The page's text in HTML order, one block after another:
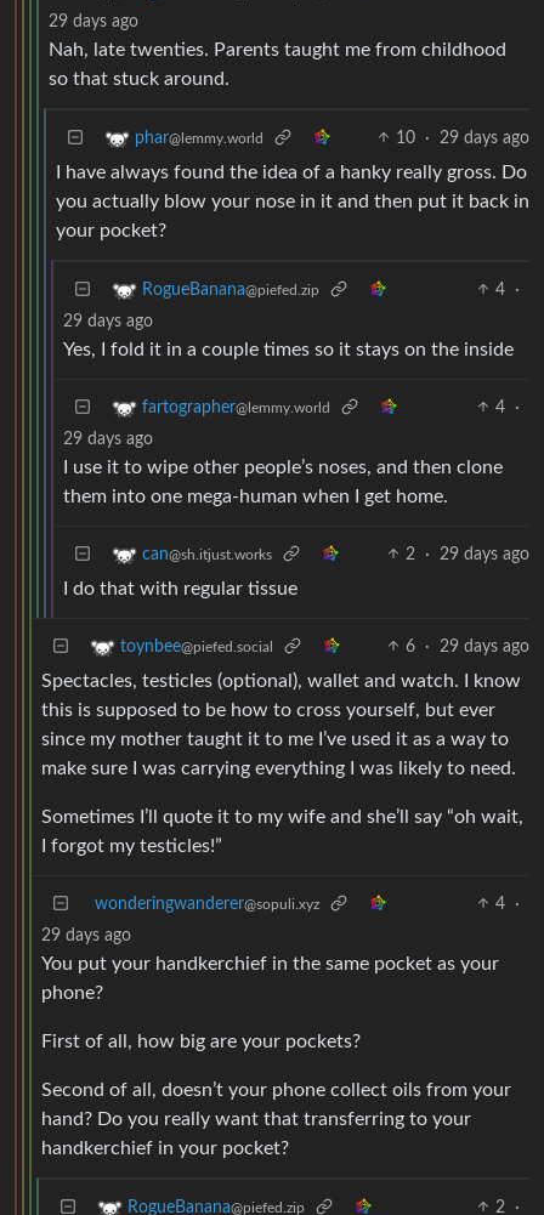
29 days ago
Nah, late twenties. Parents taught me from childhood
so that stuck around.
phar@lemmy.world 10 · 29 days ago
I have always found the idea of a hanky really gross. Do
you actually blow your nose in it and then put it back in
your pocket?
RogueBanana@piefed.zip 4
·
29 days ago
Yes, I fold it in a couple times so it stays on the inside
fartographer@lemmy.world 4
·
29 days ago
I use it to wipe other people’s noses, and then clone
them into one mega-human when I get home.
can@sh.itjust.works 2 · 29 days ago
I do that with regular tissue
toynbee@piefed.social 6 · 29 days ago
Spectacles, testicles (optional), wallet and watch. I know
this is supposed to be how to cross yourself, but ever
since my mother taught it to me I’ve used it as a way to
make sure I was carrying everything I was likely to need.
Sometimes I’ll quote it to my wife and she’ll say “oh wait,
I forgot my testicles!”
wonderingwanderer@sopuli.xyz 4
·
29 days ago
You put your handkerchief in the same pocket as your
phone?
First of all, how big are your pockets?
Second of all, doesn’t your phone collect oils from your
hand? Do you really want that transferring to your
handkerchief in your pocket?
RogueBanana@piefed.zip 2
·